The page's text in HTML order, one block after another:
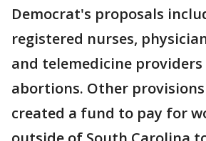
Democrat's proposals
registered nurses,
and telemedicine
abortions. Other
created a fund to pay for